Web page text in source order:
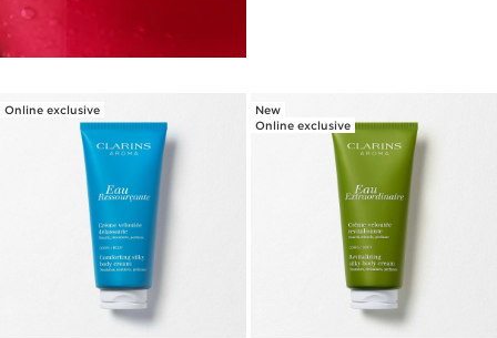
Online exclusive
New
Online exclusive